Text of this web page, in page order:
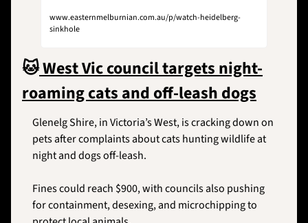
www.easternmelburnian.com.au/p/watch-heidelberg-
sinkhole
🐱 West Vic council targets night-
roaming cats and off-leash dogs
Glenelg Shire, in Victoria’s West, is cracking down on
pets after complaints about cats hunting wildlife at
night and dogs off-leash.
Fines could reach $900, with councils also pushing
for containment, desexing, and microchipping to